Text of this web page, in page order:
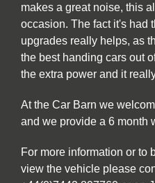
makes a great noise, this
occasion. The fact it's had
upgrades really helps, as
the best handing cars out
the extra power and it
At the Car Barn we
and we provide a 6 month
For more information or to
view the vehicle please